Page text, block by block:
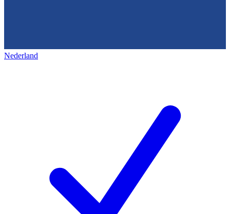
Nederland